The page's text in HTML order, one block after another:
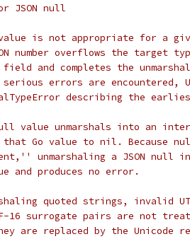
JSON null
is not appropriate for a
number overflows the target
and completes the
errors are encountered,
describing the
value unmarshals into an
Go value to nil. Because
unmarshaling a JSON null
and produces no error.
quoted strings, invalid
16 surrogate pairs are not
are replaced by the Unicode